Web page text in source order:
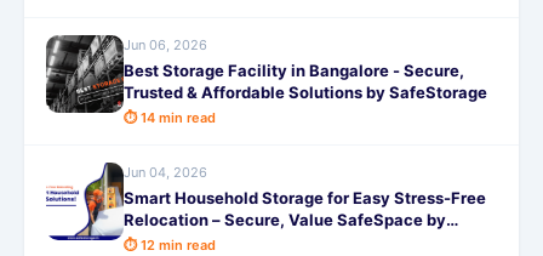
Jun 06, 2026
Best Storage Facility in Bangalore - Secure,
Trusted & Affordable Solutions by SafeStorage
⏱ 14 min read
Jun 04, 2026
Smart Household Storage for Easy Stress-Free
Relocation – Secure, Value SafeSpace by
SafeStorage
⏱ 12 min read